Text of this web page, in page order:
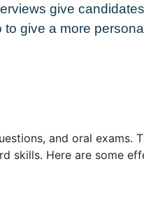
give
give a more
and oral exams.
skills. Here are some